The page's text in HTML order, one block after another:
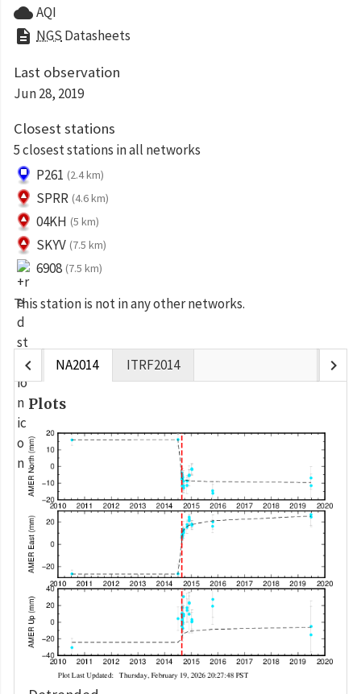
cloudAQI
description NGS Datasheets
Last observation
Jun 28, 2019
Closest stations
5 closest stations in all networks
P261 (2.4 km)
SPRR (4.6 km)
04KH (5 km)
SKYV (7.5 km)
6908 (7.5 km)
This station is not in any other networks.
chevron_left NA2014 ITRF2014 chevron_right
Plots